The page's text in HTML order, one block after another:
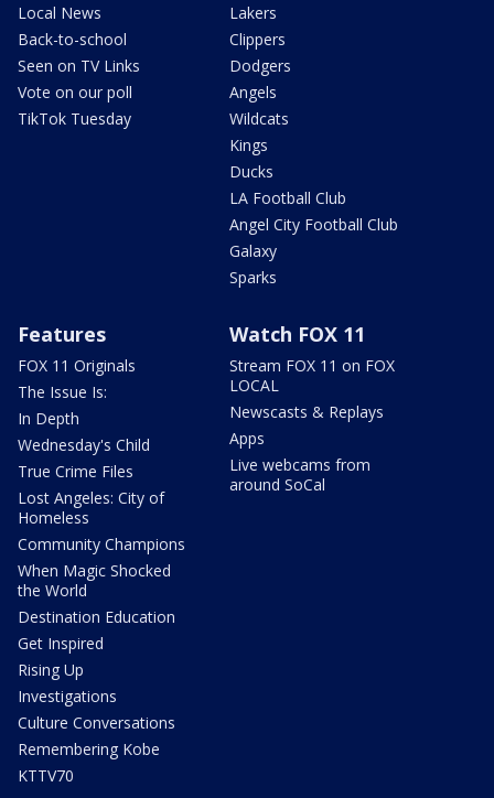
Local News
Back-to-school
Seen on TV Links
Vote on our poll
TikTok Tuesday
Lakers
Clippers
Dodgers
Angels
Wildcats
Kings
Ducks
LA Football Club
Angel City Football Club
Galaxy
Sparks
Features
FOX 11 Originals
The Issue Is:
In Depth
Wednesday's Child
True Crime Files
Lost Angeles: City of
Homeless
Community Champions
When Magic Shocked
the World
Destination Education
Get Inspired
Rising Up
Investigations
Culture Conversations
Remembering Kobe
KTTV70
Watch FOX 11
Stream FOX 11 on FOX
LOCAL
Newscasts & Replays
Apps
Live webcams from
around SoCal